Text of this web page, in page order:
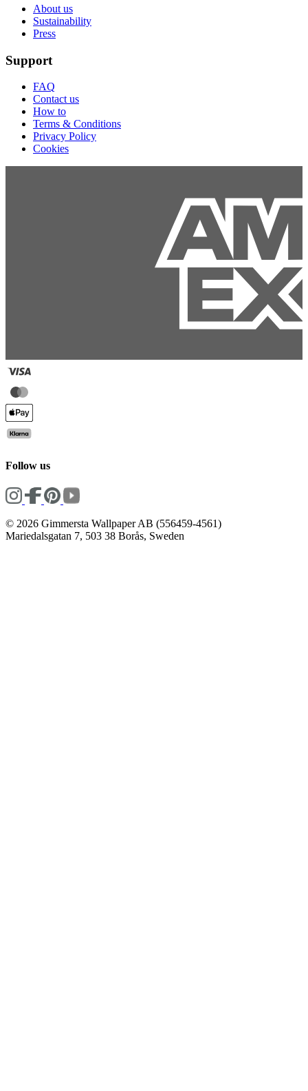
About us
Sustainability
Press
Support
FAQ
Contact us
How to
Terms & Conditions
Privacy Policy
Cookies
Follow us
© 2026 Gimmersta Wallpaper AB (556459-4561)
Mariedalsgatan 7, 503 38 Borås, Sweden